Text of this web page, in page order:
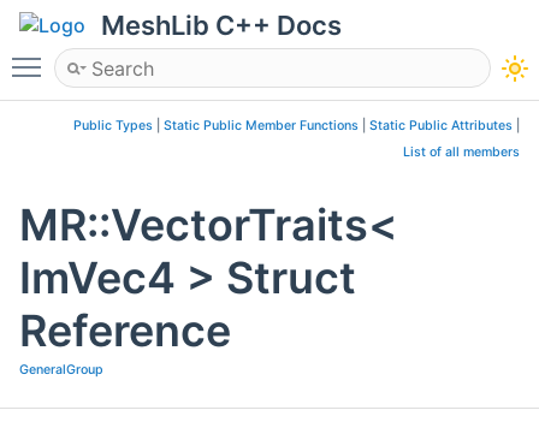
MeshLib C++ Docs
Toggle main menu visibility
Public Types Static Public Member Functions Static Public Attributes
List of all members
MR::VectorTraits<
ImVec4 > Struct
Reference
GeneralGroup